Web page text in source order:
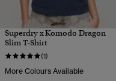
Superdry x Komodo Dragon
Slim T-Shirt
(1)
More Colours Available